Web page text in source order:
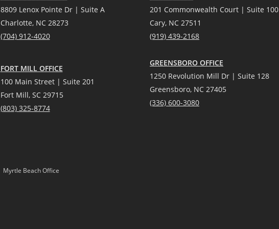
8809 Lenox Pointe Dr | Suite A
Charlotte, NC 28273
(704) 912-4020
FORT MILL OFFICE
100 Main Street | Suite 201
Fort Mill, SC 29715
(803) 325-8774
201 Commonwealth Court | Suite 100
Cary, NC 27511
(919) 439-2168
GREENSBORO OFFICE
1250 Revolution Mill Dr | Suite 128
Greensboro, NC 27405
(336) 600-3080
Myrtle Beach Office